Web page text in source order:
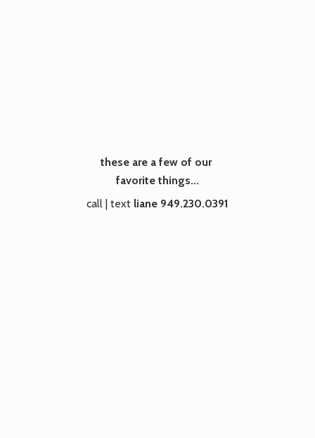
these are a few of our
favorite things...
call | text liane 949.230.0391